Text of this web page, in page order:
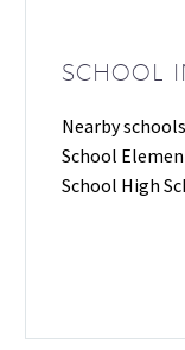
SCHOOL
Nearby
School
School High